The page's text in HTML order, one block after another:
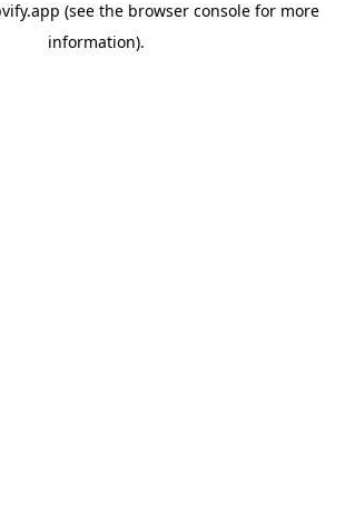
(see the browser console for more
information).